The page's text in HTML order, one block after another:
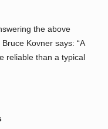
the above
Kovner says: “A
reliable than a typical